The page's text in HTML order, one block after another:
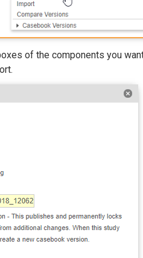
of the components you